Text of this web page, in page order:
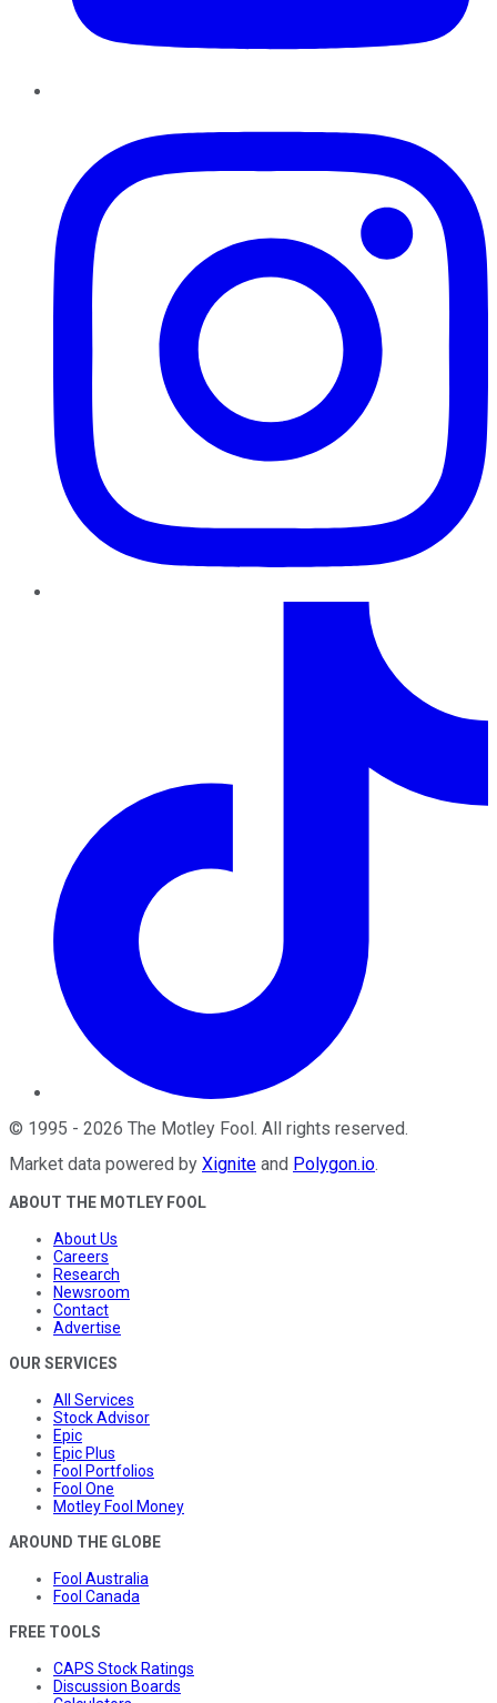
© 1995 - 2026 The Motley Fool. All rights reserved.
Market data powered by Xignite and Polygon.io.
ABOUT THE MOTLEY FOOL
About Us
Careers
Research
Newsroom
Contact
Advertise
OUR SERVICES
All Services
Stock Advisor
Epic
Epic Plus
Fool Portfolios
Fool One
Motley Fool Money
AROUND THE GLOBE
Fool Australia
Fool Canada
FREE TOOLS
CAPS Stock Ratings
Discussion Boards